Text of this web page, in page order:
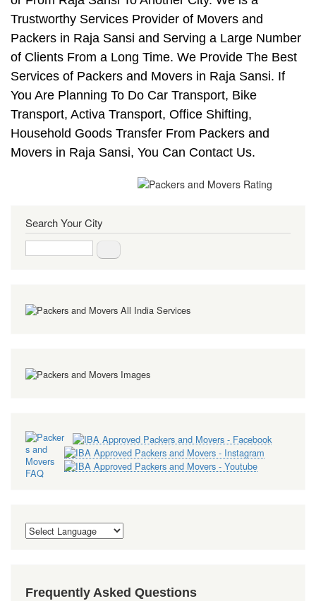
Trustworthy Services Provider of Movers and
Packers in Raja Sansi and Serving a Large Number
of Clients From a Long Time. We Provide The Best
Services of Packers and Movers in Raja Sansi. If
You Are Planning To Do Car Transport, Bike
Transport, Activa Transport, Office Shifting,
Household Goods Transfer From Packers and
Movers in Raja Sansi, You Can Contact Us.
Search Your City
Frequently Asked Questions